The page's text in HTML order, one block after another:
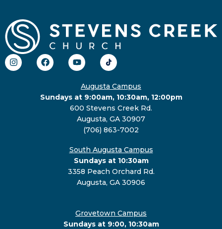
Augusta Campus
Sundays at 9:00am, 10:30am, 12:00pm
600 Stevens Creek Rd.
Augusta, GA 30907
(706) 863-7002
South Augusta Campus
Sundays at 10:30am
3358 Peach Orchard Rd.
Augusta, GA 30906
Grovetown Campus
Sundays at 9:00, 10:30am